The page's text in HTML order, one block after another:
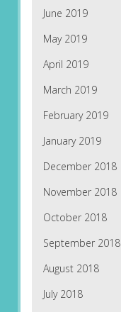
June 2019
May 2019
April 2019
March 2019
February 2019
January 2019
December 2018
November 2018
October 2018
September 2018
August 2018
July 2018